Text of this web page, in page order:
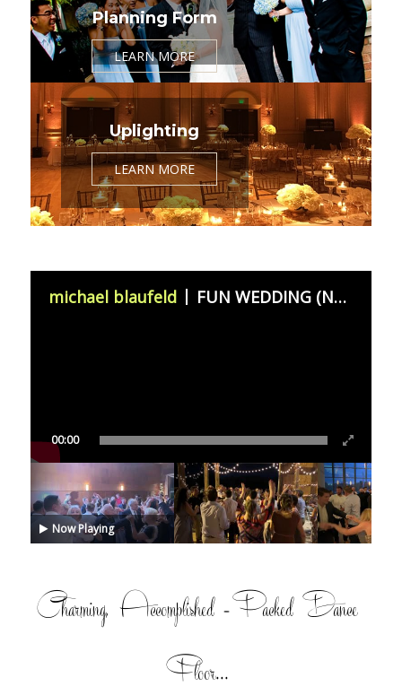
Planning Form
LEARN MORE
Uplighting
LEARN MORE
00:00
michael blaufeld FUN WEDDING (November 11th 2023)
Now Playing
Charming, Accomplished =Packed Dance
Floor...